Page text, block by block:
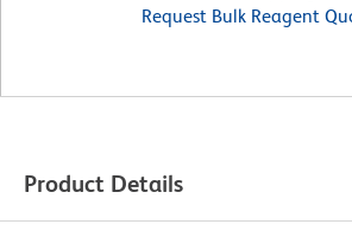
Request Bulk Reagent
Product Details